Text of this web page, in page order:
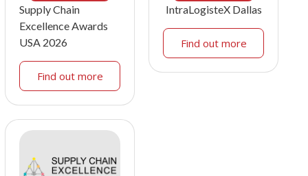
Supply Chain
Excellence Awards
USA 2026
Find out more
IntraLogisteX Dallas
Find out more